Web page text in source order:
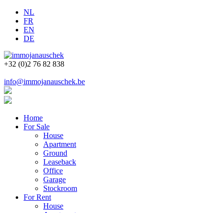
NL
FR
EN
DE
+32 (0)2 76 82 838
info@immojanauschek.be
Home
For Sale
House
Apartment
Ground
Leaseback
Office
Garage
Stockroom
For Rent
House